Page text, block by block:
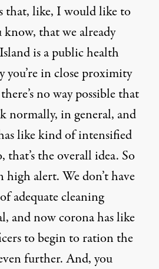
that, like, I would like to
that we already
is a public health
you’re in close proximity
no way possible that
normally, in general, and
like kind of intensified
that’s the overall idea. So
high alert. We don’t have
adequate cleaning
and now corona has like
to begin to ration the
further. And, you